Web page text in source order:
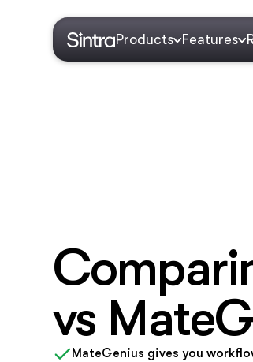
Products Features
vs
MateGenius gives you